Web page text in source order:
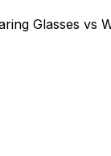
Glasses vs